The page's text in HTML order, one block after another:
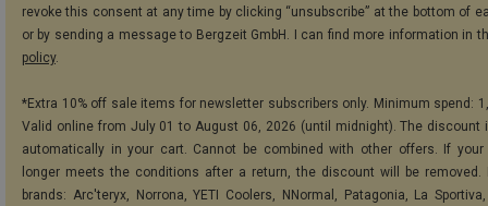
revoke this consent at any time by clicking “unsubscribe” at the bottom of
or by sending a message to Bergzeit GmbH. I can find more information in
policy.
*Extra 10% off sale items for newsletter subscribers only. Minimum spend:
Valid online from July 01 to August 06, 2026 (until midnight). The discount
automatically in your cart. Cannot be combined with other offers. If your
longer meets the conditions after a return, the discount will be removed.
brands: Arc'teryx, Norrona, YETI Coolers, NNormal, Patagonia, La